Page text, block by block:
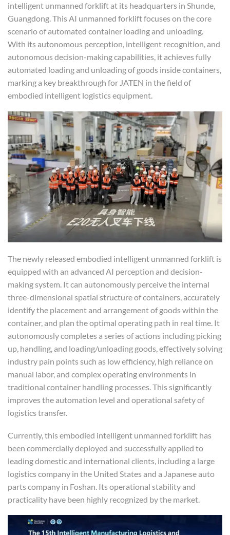
intelligent unmanned forklift at its headquarters in Shunde,
Guangdong. This AI unmanned forklift focuses on the core
scenario of automated container loading and unloading.
With its autonomous perception, intelligent recognition, and
autonomous decision-making capabilities, it achieves fully
automated loading and unloading of goods inside containers,
marking a key breakthrough for JATEN in the field of
embodied intelligent logistics equipment.
The newly released embodied intelligent unmanned forklift is
equipped with an advanced AI perception and decision-
making system. It can autonomously perceive the internal
three-dimensional spatial structure of containers, accurately
identify the placement and arrangement of goods within the
container, and plan the optimal operating path in real time. It
autonomously completes a series of actions including picking
up, handling, and loading/unloading goods, effectively solving
industry pain points such as low efficiency, high reliance on
manual labor, and complex operating environments in
traditional container handling processes. This significantly
improves the automation level and operational safety of
logistics transfer.
Currently, this embodied intelligent unmanned forklift has
been commercially deployed and successfully applied to
leading domestic and international clients, including a large
logistics company in the United States and a Japanese auto
parts company in Foshan. Its operational stability and
practicality have been highly recognized by the market.